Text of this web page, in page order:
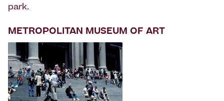
park.
METROPOLITAN MUSEUM OF ART